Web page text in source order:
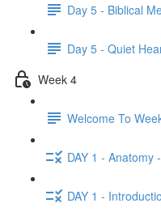
Day 5 - Biblical
Day 5 - Quiet
Week 4
Welcome To
DAY 1 - Anatomy
DAY 1 -